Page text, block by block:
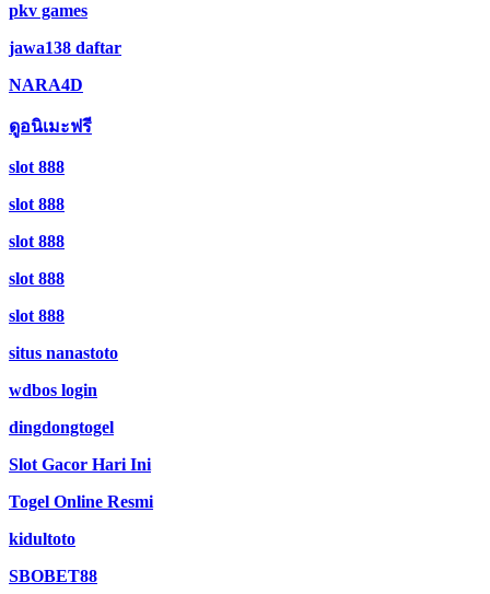
pkv games
jawa138 daftar
NARA4D
ดูอนิเมะฟรี
slot 888
slot 888
slot 888
slot 888
slot 888
situs nanastoto
wdbos login
dingdongtogel
Slot Gacor Hari Ini
Togel Online Resmi
kidultoto
SBOBET88